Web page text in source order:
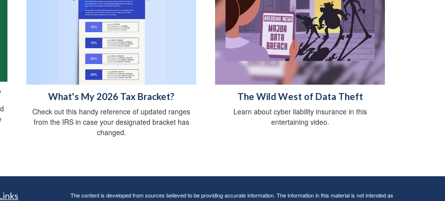
What's My 2026 Tax Bracket?
Check out this handy reference of updated ranges
from the IRS in case your designated bracket has
changed.
The Wild West of Data Theft
Learn about cyber liability insurance in this
entertaining video.
The content is developed from sources believed to be providing accurate information. The information in this material is not intended as